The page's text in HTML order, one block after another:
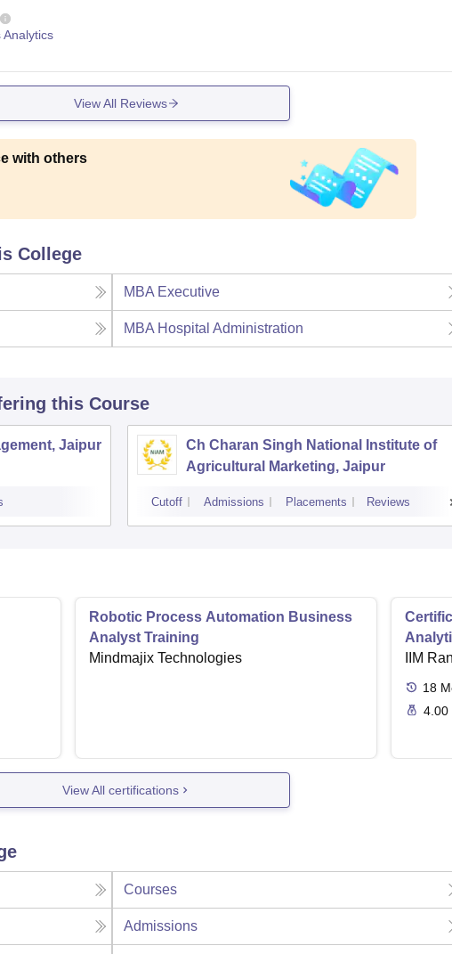
Analytics
View All Reviews
with others
College
MBA Executive
MBA Hospital Administration
this Course
Jaipur
Ch Charan Singh National Institute of
Agricultural Marketing, Jaipur
Cutoff Admissions Placements Reviews
Robotic Process Automation Business
Analyst Training
Mindmajix Technologies
IIM
18
4.00
View All certifications
Courses
Admissions